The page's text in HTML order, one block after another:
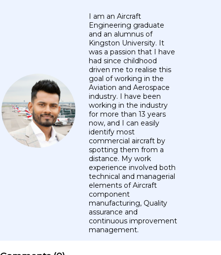
I am an Aircraft
Engineering graduate
and an alumnus of
Kingston University. It
was a passion that I have
had since childhood
driven me to realise this
goal of working in the
Aviation and Aerospace
industry. I have been
working in the industry
for more than 13 years
now, and I can easily
identify most
commercial aircraft by
spotting them from a
distance. My work
experience involved both
technical and managerial
elements of Aircraft
component
manufacturing, Quality
assurance and
continuous improvement
management.